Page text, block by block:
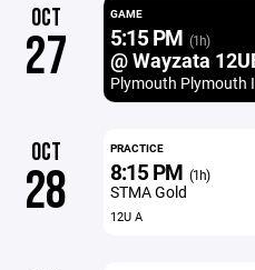
OCT
27
GAME
5:15 PM (1h)
@ Wayzata
Plymouth Plymouth
OCT
28
PRACTICE
8:15 PM (1h)
STMA Gold
12U A